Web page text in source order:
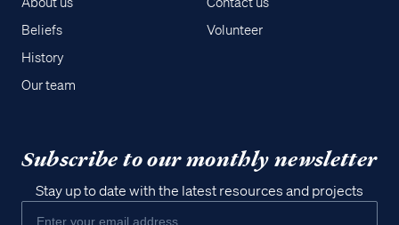
Beliefs
History
Our team
Volunteer
Subscribe to our monthly newsletter
Stay up to date with the latest resources and projects